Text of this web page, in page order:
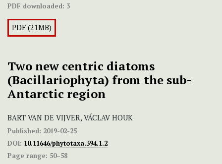
PDF downloaded: 3
PDF (21MB)
Two new centric diatoms
(Bacillariophyta) from the sub-
Antarctic region
BART VAN DE VIJVER, VÁCLAV HOUK
Published: 2019-02-25
DOI: 10.11646/phytotaxa.394.1.2
Page range: 50–58